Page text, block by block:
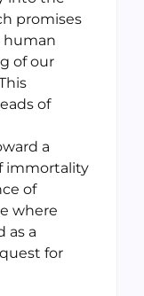
promises
human
of our
of
a
immortality
of
where
as a
for